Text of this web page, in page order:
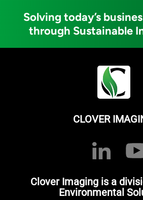
Solving today’s
through Sustainable
CLOVER
Clover Imaging is a
Environmental